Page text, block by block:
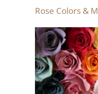
Rose Colors &
meaning
of
roses:
the
ultimate
color
guide